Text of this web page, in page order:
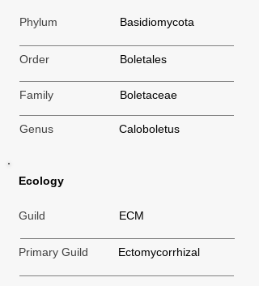
Phylum Basidiomycota
Order Boletales
Family Boletaceae
Genus Caloboletus
Ecology
Guild ECM
Primary Guild Ectomycorrhizal